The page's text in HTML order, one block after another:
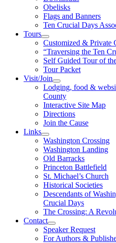
Obelisks
Flags and Banners
Ten Crucial Days
Tours
Customized & Private
“Traversing the Ten
Self Guided Tour of
Tour Packet
Visit/Join
Lodging, food &
County
Interactive Site Map
Directions
Join the Cause
Links
Washington Crossing
Washington Landing
Old Barracks
Princeton Battlefield
St. Michael’s Church
Historical Societies
Descendants of
Crucial Days
The Crossing: A
Contact
Speaker Request
For Authors &